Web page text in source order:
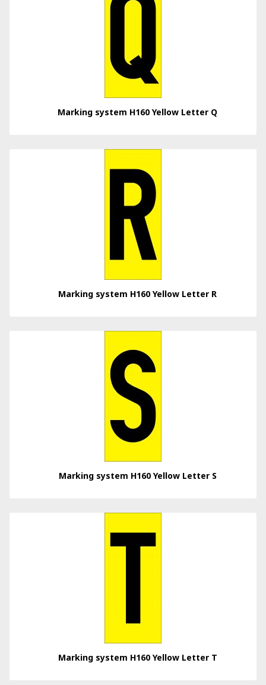
Marking system H160 Yellow Letter Q
Marking system H160 Yellow Letter R
Marking system H160 Yellow Letter S
Marking system H160 Yellow Letter T